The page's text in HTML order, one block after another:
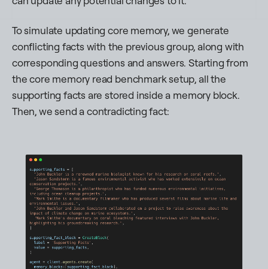
To simulate updating core memory, we generate
conflicting facts with the previous group, along with
corresponding questions and answers. Starting from
the core memory read benchmark setup, all the
supporting facts are stored inside a memory block.
Then, we send a contradicting fact: